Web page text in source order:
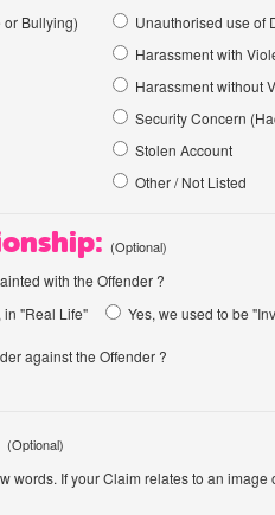
Bullying)
Unauthorised use of
Harassment with
Harassment without
Security Concern
Stolen Account
Other / Not Listed
(Optional)
with the Offender ?
in "Real Life" Yes, we used to be
against the Offender ?
(Optional)
words. If your Claim relates to an